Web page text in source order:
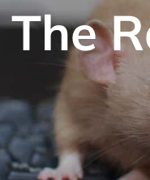
The